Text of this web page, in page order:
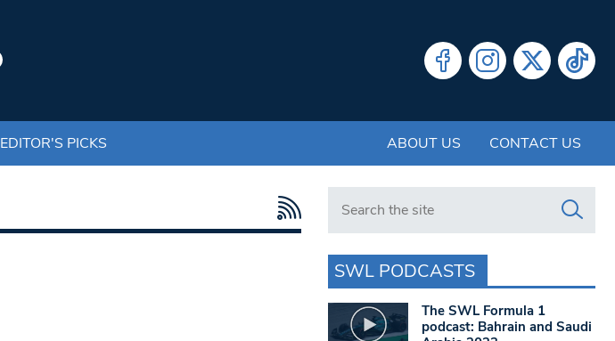
EDITOR'S PICKS ABOUT US CONTACT US
Search in https://www.swlondoner.co.uk/
SWL PODCASTS
The SWL Formula 1
podcast: Bahrain and Saudi